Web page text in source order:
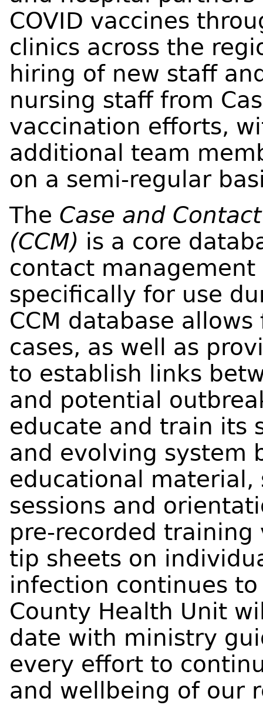
COVID vaccines
clinics across the
hiring of new staff
nursing staff from
vaccination efforts,
additional team
on a semi-regular
The Case and
(CCM) is a core
contact
specifically for use
CCM database
cases, as well as
to establish links
and potential
educate and train its
and evolving system
educational
sessions and
pre-recorded training
tip sheets on
infection continues
County Health Unit
date with ministry
every effort to
and wellbeing of our